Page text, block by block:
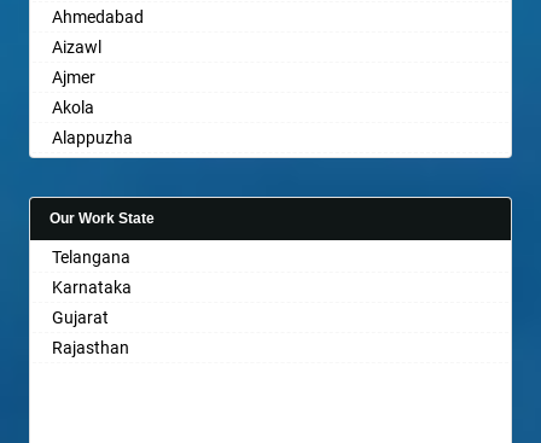
Ahmedabad
Aizawl
Ajmer
Akola
Alappuzha
Allahabad
Alwar
Ambala
Ambikapur
Amravati
Amritsar
Our Work State
Telangana
Karnataka
Gujarat
Rajasthan